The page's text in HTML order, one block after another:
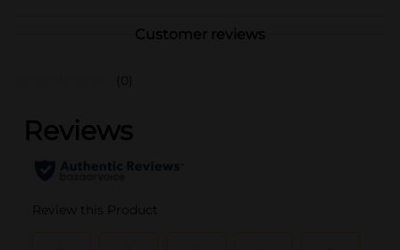
Customer reviews
(0)